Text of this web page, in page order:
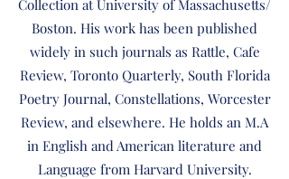
Collection at University of Massachusetts/
Boston. His work has been published
widely in such journals as Rattle, Cafe
Review, Toronto Quarterly, South Florida
Poetry Journal, Constellations, Worcester
Review, and elsewhere. He holds an M.A
in English and American literature and
Language from Harvard University.